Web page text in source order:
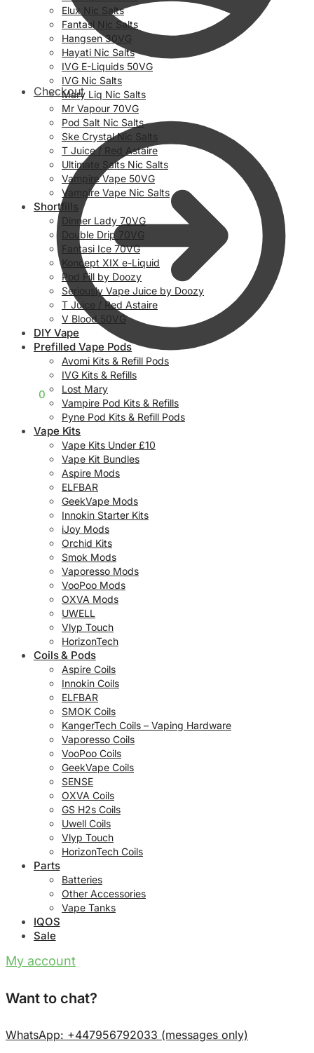
Checkout
0
Elux Nic Salts
Fantasi Nic Salts
Hangsen 30VG
Hayati Nic Salts
IVG E-Liquids 50VG
IVG Nic Salts
Mary Liq Nic Salts
Mr Vapour 70VG
Pod Salt Nic Salts
Ske Crystal Nic Salts
T Juice / Red Astaire
Ultimate Salts Nic Salts
Vampire Vape 50VG
Vampire Vape Nic Salts
Shortfills
Dinner Lady 70VG
Double Drip 70VG
Fantasi Ice 70VG
Koncept XIX e-Liquid
Pod Fill by Doozy
Seriously Vape Juice by Doozy
T Juice / Red Astaire
V Blood 50VG
DIY Vape
Prefilled Vape Pods
Avomi Kits & Refill Pods
IVG Kits & Refills
Lost Mary
Vampire Pod Kits & Refills
Pyne Pod Kits & Refill Pods
Vape Kits
Vape Kits Under £10
Vape Kit Bundles
Aspire Mods
ELFBAR
GeekVape Mods
Innokin Starter Kits
iJoy Mods
Orchid Kits
Smok Mods
Vaporesso Mods
VooPoo Mods
OXVA Mods
UWELL
Vlyp Touch
HorizonTech
Coils & Pods
Aspire Coils
Innokin Coils
ELFBAR
SMOK Coils
KangerTech Coils – Vaping Hardware
Vaporesso Coils
VooPoo Coils
GeekVape Coils
SENSE
OXVA Coils
GS H2s Coils
Uwell Coils
Vlyp Touch
HorizonTech Coils
Parts
Batteries
Other Accessories
Vape Tanks
IQOS
Sale
My account
Want to chat?
WhatsApp: +447956792033 (messages only)